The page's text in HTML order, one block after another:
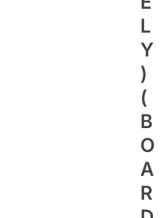
L
Y
)
(
B
O
A
R